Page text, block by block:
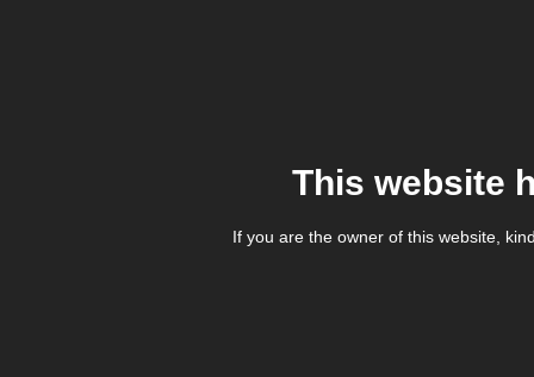
This website
If you are the owner of this website,